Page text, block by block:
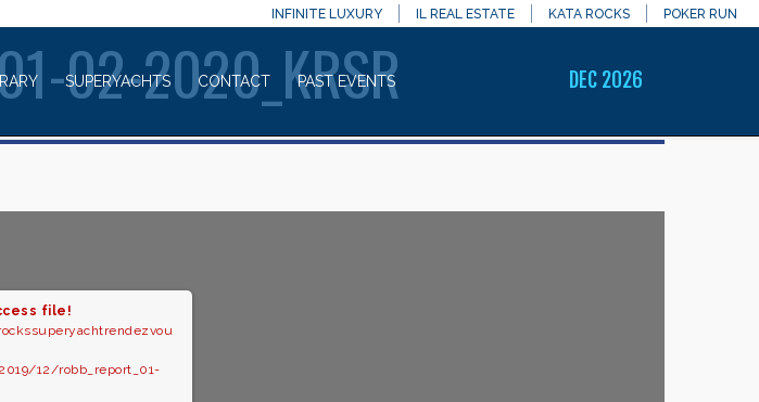
INFINITE LUXURY IL REAL ESTATE KATA ROCKS POKER RUN
SUPERYACHTS CONTACT PAST EVENTS DEC 2026
02-2020_KRSR
file!
12/robb_report_01-